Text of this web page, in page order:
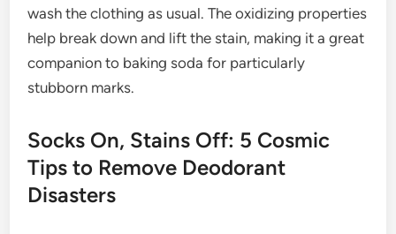
wash the clothing as usual. The oxidizing properties
help break down and lift the stain, making it a great
companion to baking soda for particularly
stubborn marks.
Socks On, Stains Off: 5 Cosmic
Tips to Remove Deodorant
Disasters